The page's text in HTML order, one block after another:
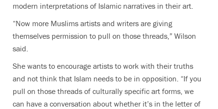
modern interpretations of Islamic narratives in their art.
“Now more Muslims artists and writers are giving
themselves permission to pull on those threads,” Wilson
said.
She wants to encourage artists to work with their truths
and not think that Islam needs to be in opposition. “If you
pull on those threads of culturally specific art forms, we
can have a conversation about whether it’s in the letter of